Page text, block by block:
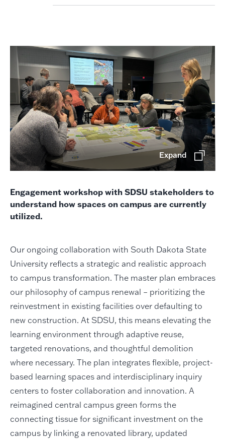
Expand
Engagement workshop with SDSU stakeholders to
understand how spaces on campus are currently
utilized.
Our ongoing collaboration with South Dakota State
University reflects a strategic and realistic approach
to campus transformation. The master plan embraces
our philosophy of campus renewal – prioritizing the
reinvestment in existing facilities over defaulting to
new construction. At SDSU, this means elevating the
learning environment through adaptive reuse,
targeted renovations, and thoughtful demolition
where necessary. The plan integrates flexible, project-
based learning spaces and interdisciplinary inquiry
centers to foster collaboration and innovation. A
reimagined central campus green forms the
connecting tissue for significant investment on the
campus by linking a renovated library, updated